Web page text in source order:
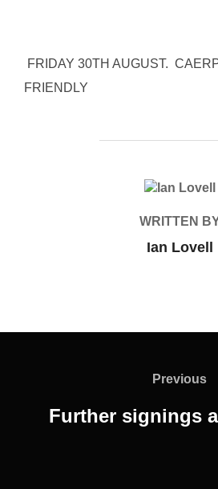
FRIDAY 30TH AUGUST.
FRIENDLY
POST
WRITTEN
Ian Lovell
Previous
Further signings